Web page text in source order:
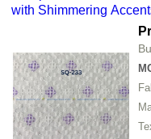
with Shimmering